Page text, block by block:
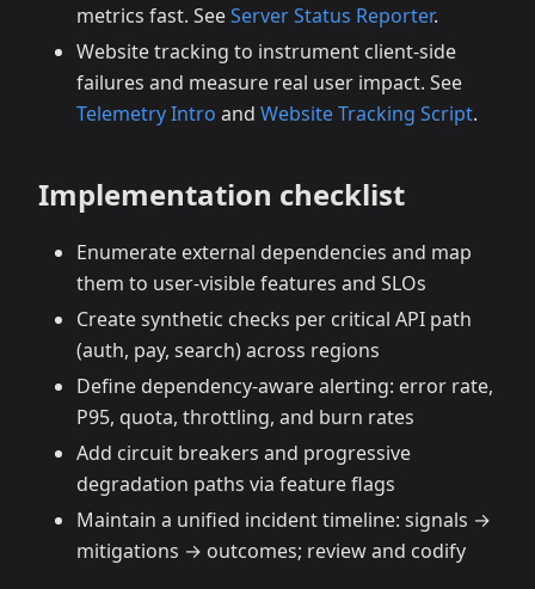
metrics fast. SeeServer Status Reporter.
Website tracking to instrument client‑side
failures and measure real user impact. See
Telemetry Intro and Website Tracking Script.
Implementation checklist
Enumerate external dependencies and map
them to user‑visible features and SLOs
Create synthetic checks per critical API path
(auth, pay, search) across regions
Define dependency‑aware alerting: error rate,
P95, quota, throttling, and burn rates
Add circuit breakers and progressive
degradation paths via feature flags
Maintain a unified incident timeline: signals →
mitigations → outcomes; review and codify